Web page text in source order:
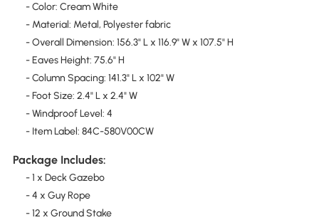
- Color: Cream White
- Material: Metal, Polyester fabric
- Overall Dimension: 156.3" L x 116.9" W x 107.5" H
- Eaves Height: 75.6" H
- Column Spacing: 141.3" L x 102" W
- Foot Size: 2.4" L x 2.4" W
- Windproof Level: 4
- Item Label: 84C-580V00CW
Package Includes:
- 1 x Deck Gazebo
- 4 x Guy Rope
- 12 x Ground Stake